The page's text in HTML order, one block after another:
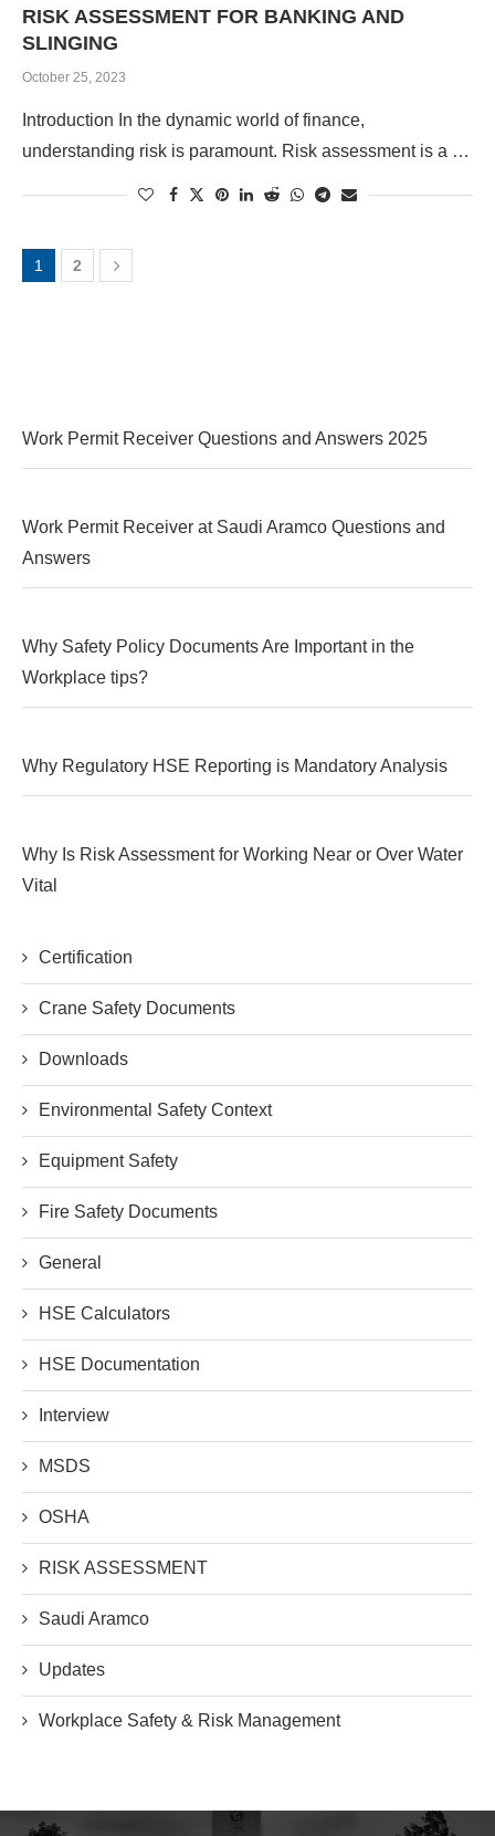
RISK ASSESSMENT FOR BANKING AND
SLINGING
October 25, 2023
Introduction In the dynamic world of finance,
understanding risk is paramount. Risk assessment is a …
1 2
Work Permit Receiver Questions and Answers 2025
Work Permit Receiver at Saudi Aramco Questions and
Answers
Why Safety Policy Documents Are Important in the
Workplace tips?
Why Regulatory HSE Reporting is Mandatory Analysis
Why Is Risk Assessment for Working Near or Over Water
Vital
Certification
Crane Safety Documents
Downloads
Environmental Safety Context
Equipment Safety
Fire Safety Documents
General
HSE Calculators
HSE Documentation
Interview
MSDS
OSHA
RISK ASSESSMENT
Saudi Aramco
Updates
Workplace Safety & Risk Management